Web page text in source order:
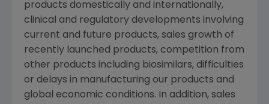
products domestically and internationally,
clinical and regulatory developments involving
current and future products, sales growth of
recently launched products, competition from
other products including biosimilars, difficulties
or delays in manufacturing our products and
global economic conditions. In addition, sales